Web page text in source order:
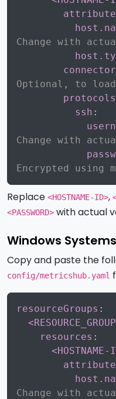
Change with
Optional, to
protocols
ssh :
Change with
Encrypted using
Replace <HOSTNAME-ID>,
<PASSWORD> with actual
Windows Systems
Copy and paste the
config/metricshub.yaml
resourceGroups :
resources :
<HOSTNAME-
Change with